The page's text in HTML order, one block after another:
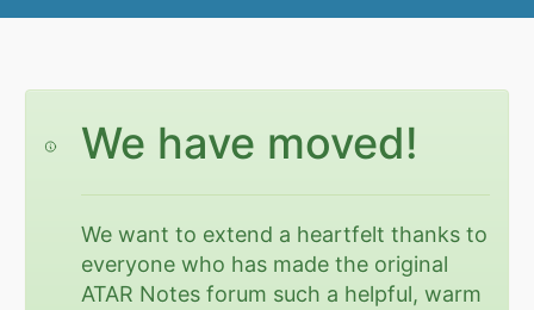
We have moved!
We want to extend a heartfelt thanks to
everyone who has made the original
ATAR Notes forum such a helpful, warm